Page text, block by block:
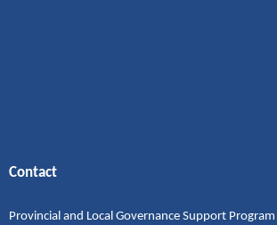
Contact
Provincial and Local Governance Support Program